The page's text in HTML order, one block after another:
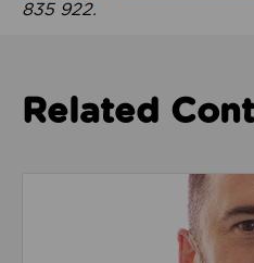
835 922.
Related
Read about We’re